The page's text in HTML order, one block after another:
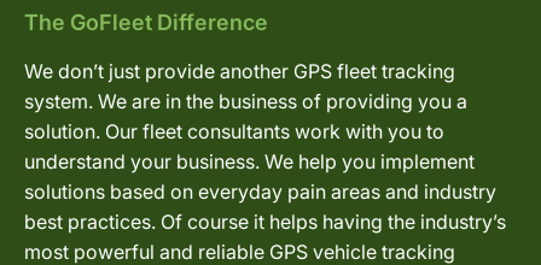
The GoFleet Difference
We don’t just provide another GPS fleet tracking
system. We are in the business of providing you a
solution. Our fleet consultants work with you to
understand your business. We help you implement
solutions based on everyday pain areas and industry
best practices. Of course it helps having the industry’s
most powerful and reliable GPS vehicle tracking